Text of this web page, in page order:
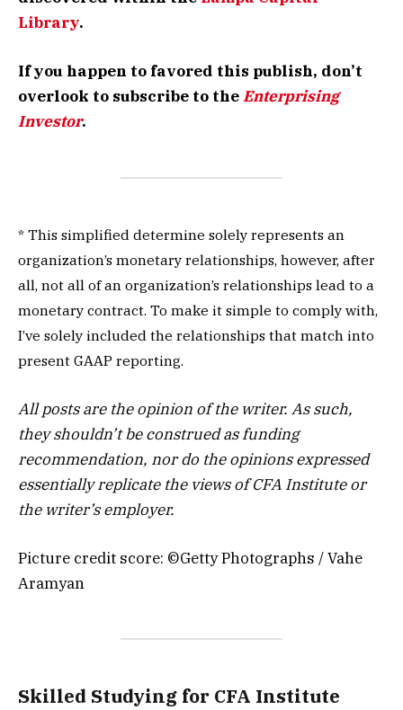
Library.
If you happen to favored this publish, don’t
overlook to subscribe to theEnterprising
Investor.
* This simplified determine solely represents an
organization’s monetary relationships, however, after
all, not all of an organization’s relationships lead to a
monetary contract. To make it simple to comply with,
I’ve solely included the relationships that match into
present GAAP reporting.
All posts are the opinion of the writer. As such,
they shouldn’t be construed as funding
recommendation, nor do the opinions expressed
essentially replicate the views of CFA Institute or
the writer’s employer.
Picture credit score: ©Getty Photographs / Vahe
Aramyan
Skilled Studying for CFA Institute